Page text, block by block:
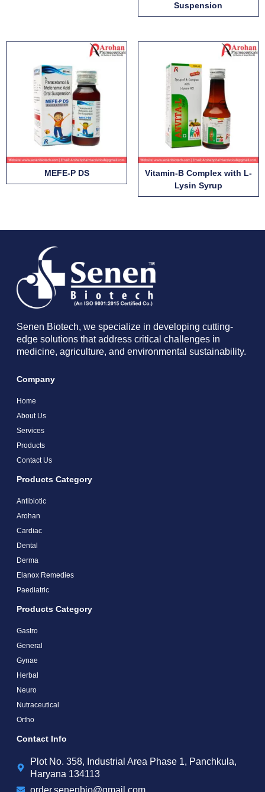
Suspension
MEFE-P DS
Vitamin-B Complex with L-
Lysin Syrup
Senen Biotech, we specialize in developing cutting-
edge solutions that address critical challenges in
medicine, agriculture, and environmental sustainability.
Company
Home
About Us
Services
Products
Contact Us
Products Category
Antibiotic
Arohan
Cardiac
Dental
Derma
Elanox Remedies
Paediatric
Products Category
Gastro
General
Gynae
Herbal
Neuro
Nutraceutical
Ortho
Contact Info
Plot No. 358, Industrial Area Phase 1, Panchkula,
Haryana 134113
order.senenbio@gmail.com